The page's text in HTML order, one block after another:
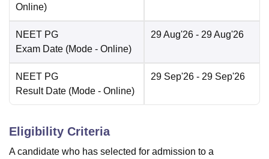
Online)
NEET PG
Exam Date (Mode - Online)
29 Aug'26 - 29 Aug'26
NEET PG
Result Date (Mode - Online)
29 Sep'26 - 29 Sep'26
Eligibility Criteria
A candidate who has selected for admission to a